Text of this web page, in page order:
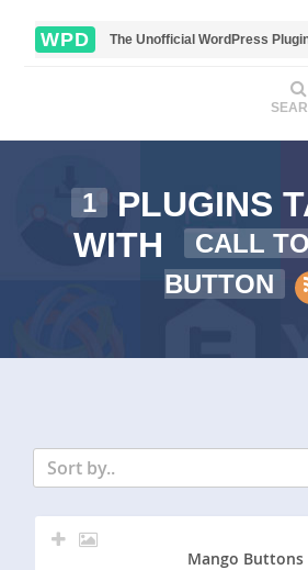
WPD The Unofficial WordPress
1
PLUGINS
WITH
CALL
BUTTON
Sort by..
Mango Buttons